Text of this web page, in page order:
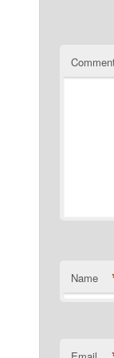
Name